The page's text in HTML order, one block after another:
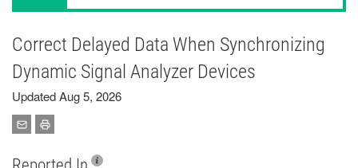
Correct Delayed Data When Synchronizing
Dynamic Signal Analyzer Devices
Updated Aug 5, 2026